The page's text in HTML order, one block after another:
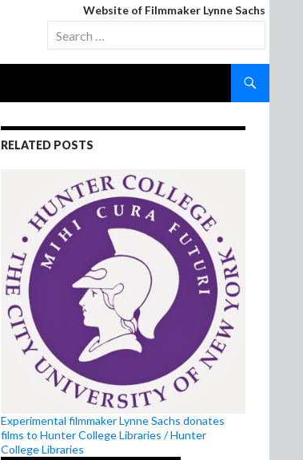
Website of Filmmaker Lynne Sachs
Search
for:
RELATED POSTS
Experimental filmmaker Lynne Sachs donates
films to Hunter College Libraries / Hunter
College Libraries